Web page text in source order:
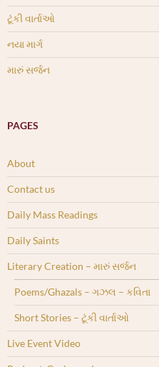
ટૂંકી વાર્તાઓ
નયા માર્ગ
મારું સર્જન
PAGES
About
Contact us
Daily Mass Readings
Daily Saints
Literary Creation – મારું સર્જન
Poems/Ghazals – ગઝલ – કવિતા
Short Stories – ટૂંકી વાર્તાઓ
Live Event Video